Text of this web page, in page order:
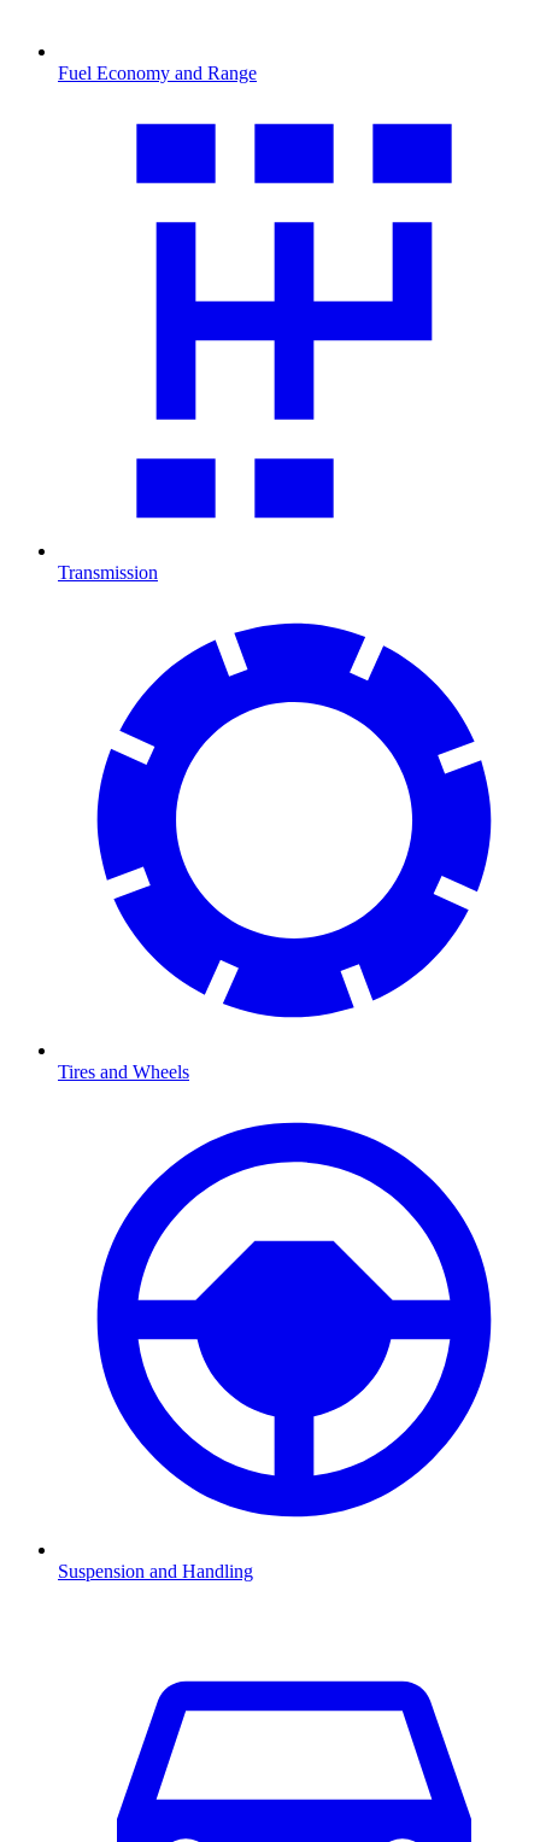
Fuel Economy and Range
Transmission
Tires and Wheels
Suspension and Handling